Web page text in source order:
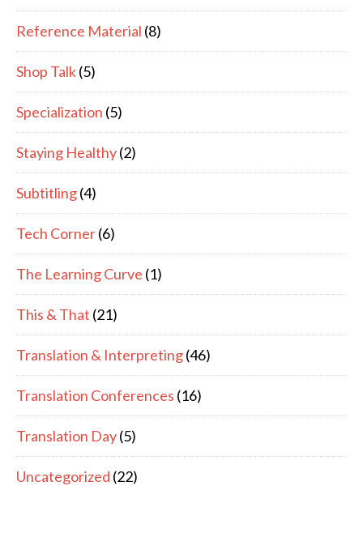
Reference Material (8)
Shop Talk(5)
Specialization (5)
Staying Healthy(2)
Subtitling(4)
Tech Corner(6)
The Learning Curve (1)
This & That (21)
Translation & Interpreting(46)
Translation Conferences (16)
Translation Day(5)
Uncategorized (22)